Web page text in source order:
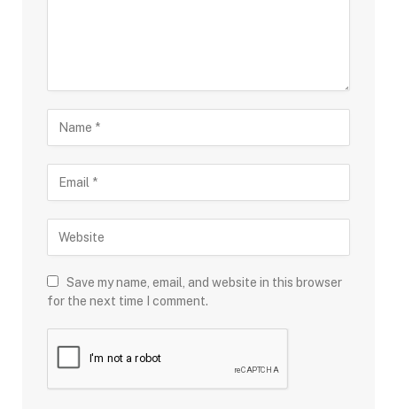
Save my name, email, and website in this browser
for the next time I comment.